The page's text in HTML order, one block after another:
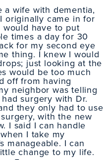
a wife with dementia,
originally came in for
would have to put
times a day for 30
for my second eye
thing. I knew I would
just looking at the
would be too much
off from having
neighbor was telling
surgery with Dr.
they only had to use
with the new
I said I can handle
I take my
manageable. I can
change to my life.